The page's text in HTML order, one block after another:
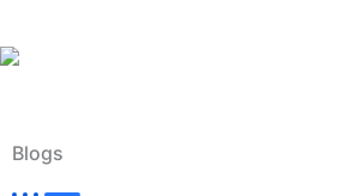
to
Blogs